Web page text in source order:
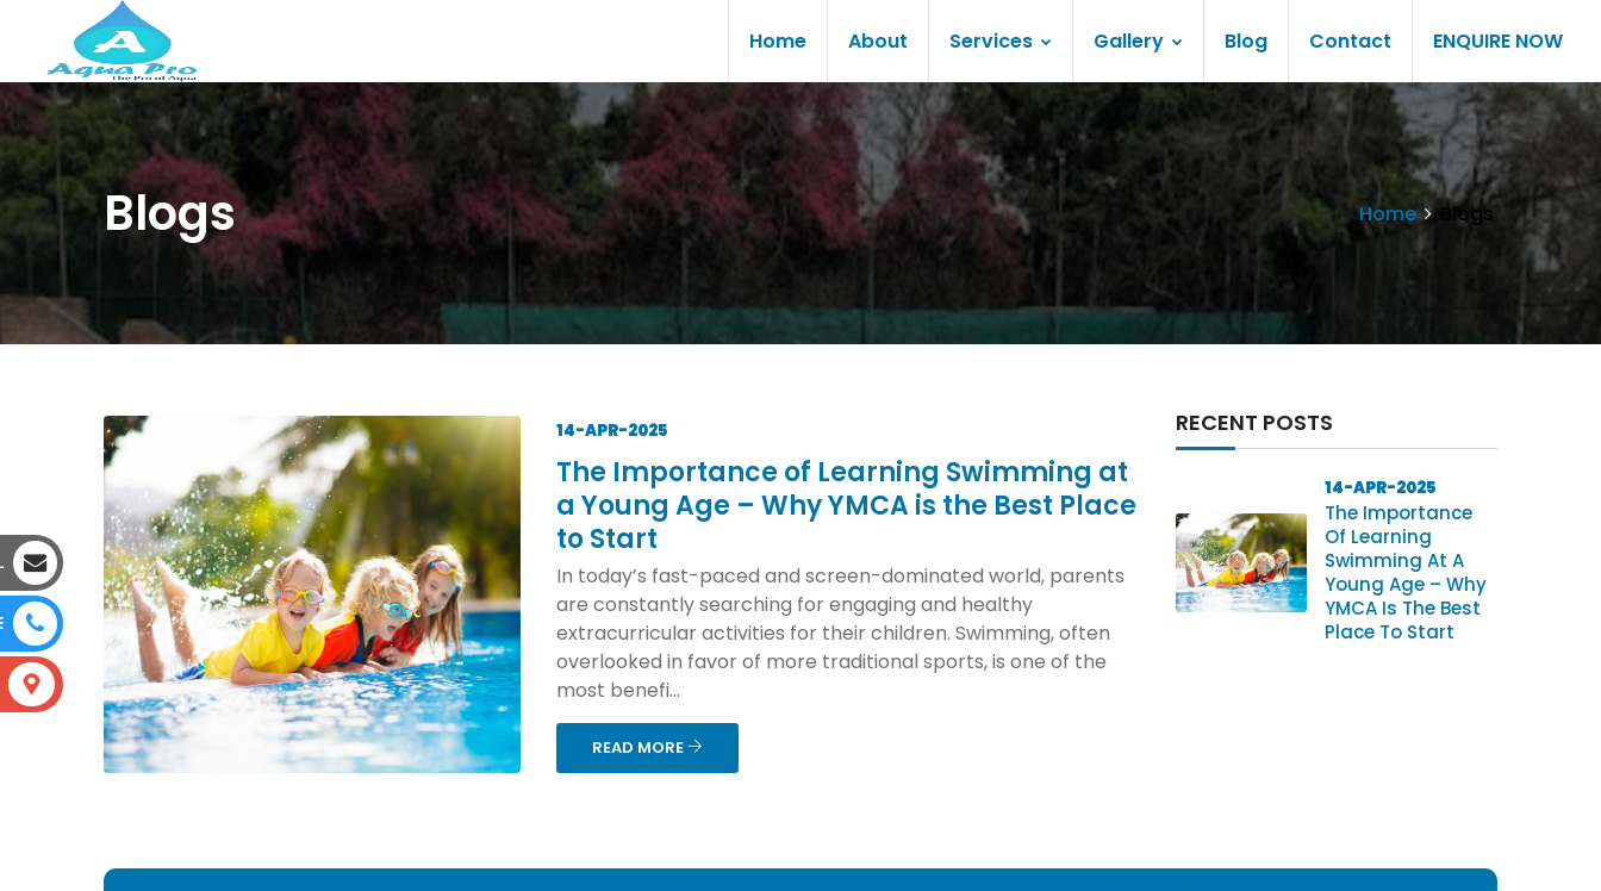
Home About Services Gallery Blog Contact ENQUIRE NOW
Blogs Home Blogs
14-APR-2025
The Importance of Learning Swimming at
a Young Age – Why YMCA is the Best Place
to Start
In today’s fast-paced and screen-dominated world, parents
are constantly searching for engaging and healthy
extracurricular activities for their children. Swimming, often
overlooked in favor of more traditional sports, is one of the
most benefi...
READ MORE
RECENT POSTS
14-APR-2025
The Importance
Of Learning
Swimming At A
Young Age – Why
YMCA Is The Best
Place To Start